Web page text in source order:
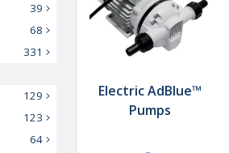
Electric AdBlue™
Pumps
39
68
331
129
123
64